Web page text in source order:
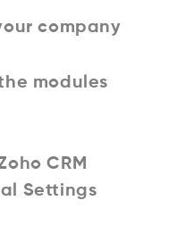
company
modules
CRM
Settings